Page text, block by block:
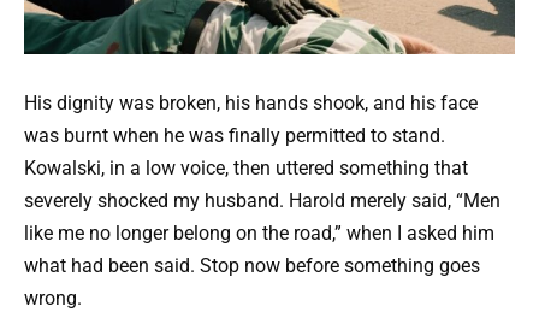
His dignity was broken, his hands shook, and his face
was burnt when he was finally permitted to stand.
Kowalski, in a low voice, then uttered something that
severely shocked my husband. Harold merely said, “Men
like me no longer belong on the road,” when I asked him
what had been said. Stop now before something goes
wrong.